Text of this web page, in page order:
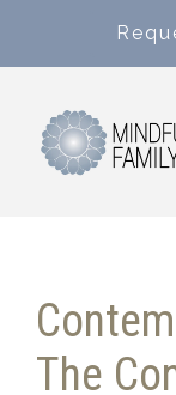
The